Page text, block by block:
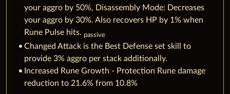
your aggro by 50%, Disassembly Mode: Decreases
your aggro by 30%. Also recovers HP by 1% when
Rune Pulse hits. passive
Changed Attack is the Best Defense set skill to
provide 3% aggro per stack additionally.
Increased Rune Growth - Protection Rune damage
reduction to 21.6% from 10.8%